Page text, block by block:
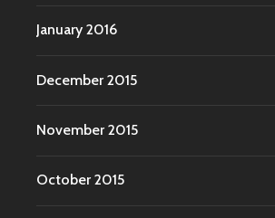
January 2016
December 2015
November 2015
October 2015